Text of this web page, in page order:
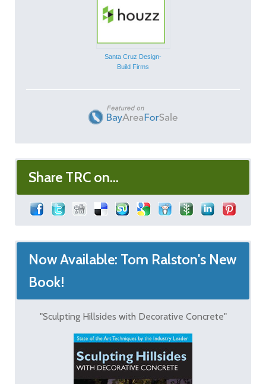
Santa Cruz Design-
Build Firms
Share TRC on...
Now Available: Tom Ralston's New
Book!
"Sculpting Hillsides with Decorative Concrete"